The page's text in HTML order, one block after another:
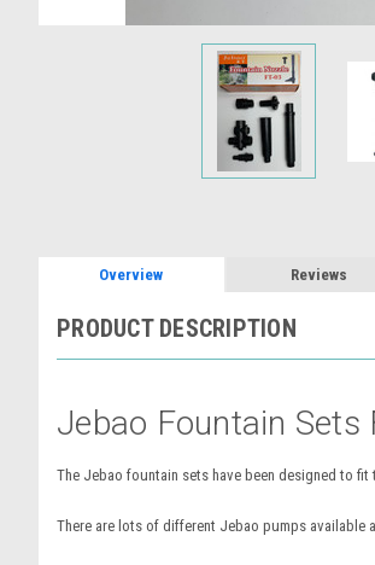
Overview Reviews
PRODUCT DESCRIPTION
Jebao Fountain Sets
The Jebao fountain sets have been designed to
There are lots of different Jebao pumps available